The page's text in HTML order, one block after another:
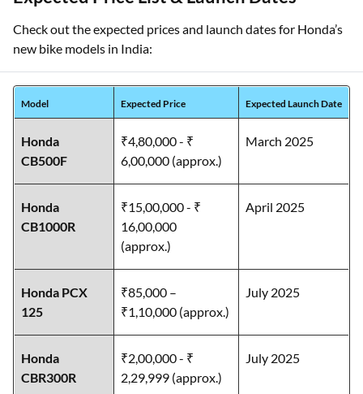
Check out the expected prices and launch dates for Honda’s
new bike models in India:
Model Expected Price Expected Launch Date
Honda
CB500F
₹4,80,000 - ₹
6,00,000 (approx.)
March 2025
Honda
CB1000R
₹15,00,000 - ₹
16,00,000
(approx.)
April 2025
Honda PCX
125
₹85,000 –
₹1,10,000 (approx.)
July 2025
Honda
CBR300R
₹2,00,000 - ₹
2,29,999 (approx.)
July 2025